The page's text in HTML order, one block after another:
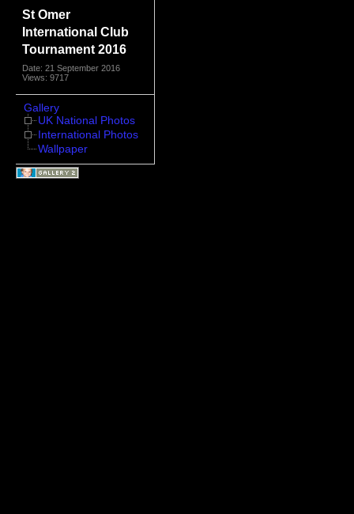
St Omer
International Club
Tournament 2016
Date: 21 September 2016
Views: 9717
Gallery
UK National Photos
International Photos
Wallpaper